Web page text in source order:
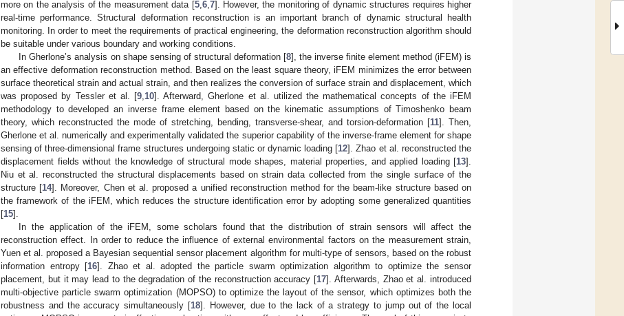
more on the analysis of the measurement data [5, 6, 7]. However, the monitoring of dynamic structures requires higher
real-time performance. Structural deformation reconstruction is an important branch of dynamic structural health
monitoring. In order to meet the requirements of practical engineering, the deformation reconstruction algorithm should
be suitable under various boundary and working conditions.
In Gherlone’s analysis on shape sensing of structural deformation [8], the inverse finite element method (iFEM) is
an effective deformation reconstruction method. Based on the least square theory, iFEM minimizes the error between
surface theoretical strain and actual strain, and then realizes the conversion of surface strain and displacement, which
was proposed by Tessler et al. [9 10]. Afterward, Gherlone et al. utilized the mathematical concepts of the iFEM
methodology to developed an inverse frame element based on the kinematic assumptions of Timoshenko beam
theory, which reconstructed the mode of stretching, bending, transverse-shear, and torsion-deformation [11]. Then,
Gherlone et al. numerically and experimentally validated the superior capability of the inverse-frame element for shape
sensing of three-dimensional frame structures undergoing static or dynamic loading [12]. Zhao et al. reconstructed the
displacement fields without the knowledge of structural mode shapes, material properties, and applied loading [13].
Niu et al. reconstructed the structural displacements based on strain data collected from the single surface of the
structure [14]. Moreover, Chen et al. proposed a unified reconstruction method for the beam-like structure based on
the framework of the iFEM, which reduces the structure identification error by adopting some generalized quantities
[15].
In the application of the iFEM, some scholars found that the distribution of strain sensors will affect the
reconstruction effect. In order to reduce the influence of external environmental factors on the measurement strain,
Yuen et al. proposed a Bayesian sequential sensor placement algorithm for multi-type of sensors, based on the robust
information entropy [16]. Zhao et al. adopted the particle swarm optimization algorithm to optimize the sensor
placement, but it may lead to the degradation of the reconstruction accuracy [17]. Afterwards, Zhao et al. introduced
multi-objective particle swarm optimization (MOPSO) to optimize the layout of the sensor, which optimizes both the
robustness and the accuracy simultaneously [18]. However, due to the lack of a strategy to jump out of the local